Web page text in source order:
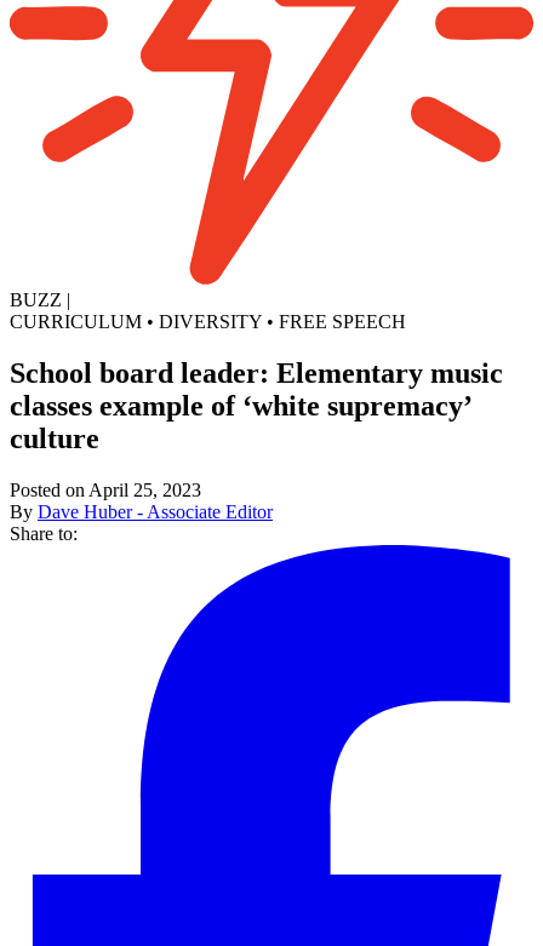
BUZZ |
CURRICULUM • DIVERSITY • FREE SPEECH
School board leader: Elementary music
classes example of ‘white supremacy’
culture
Posted on April 25, 2023
By Dave Huber - Associate Editor
Share to: